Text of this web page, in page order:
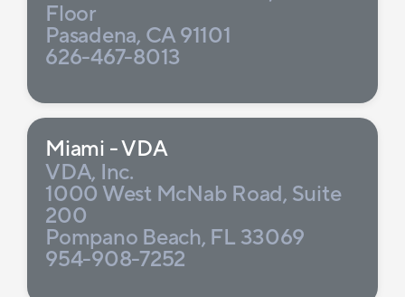
Floor
Pasadena, CA 91101
626-467-8013
Miami - VDA
VDA, Inc.
1000 West McNab Road, Suite
200
Pompano Beach, FL 33069
954-908-7252